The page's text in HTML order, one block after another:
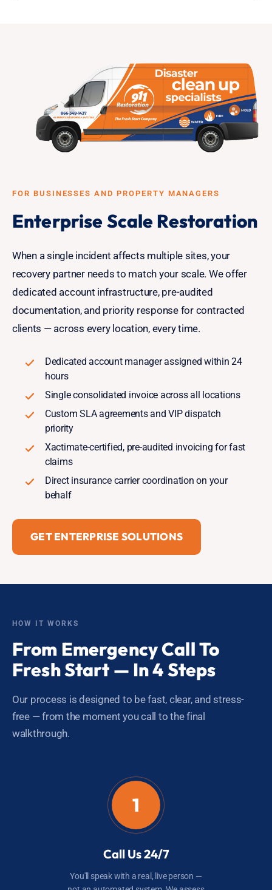
FOR BUSINESSES AND PROPERTY MANAGERS
Enterprise Scale Restoration
When a single incident affects multiple sites, your
recovery partner needs to match your scale. We offer
dedicated account infrastructure, pre-audited
documentation, and priority response for contracted
clients — across every location, every time.
Dedicated account manager assigned within 24
hours
Single consolidated invoice across all locations
Custom SLA agreements and VIP dispatch
priority
Xactimate-certified, pre-audited invoicing for fast
claims
Direct insurance carrier coordination on your
behalf
GET ENTERPRISE SOLUTIONS
HOW IT WORKS
From Emergency Call To
Fresh Start — In 4 Steps
Our process is designed to be fast, clear, and stress-
free — from the moment you call to the final
walkthrough.
1
Call Us 24/7
You'll speak with a real, live person —